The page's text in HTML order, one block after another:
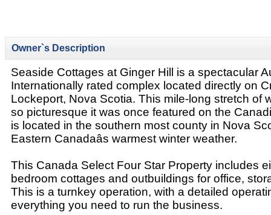
Owner`s Description
Seaside Cottages at Ginger Hill is a spectacular
Internationally rated complex located directly on
Lockeport, Nova Scotia. This mile-long stretch of
so picturesque it was once featured on the
is located in the southern most county in Nova
Eastern Canadaâs warmest winter weather.
This Canada Select Four Star Property includes
bedroom cottages and outbuildings for office,
This is a turnkey operation, with a detailed
everything you need to run the business.